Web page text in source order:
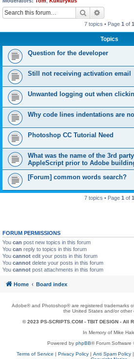
Search
7 topics • Page 1 of 1
Topics
Question for the developer
Still not receiving activation email
Unwanted logging out when
Why code lines indentations are
Photoshop CC Tutorial Need
What was the name of the 3rd
AppleScript prior to Adobe
[Forum] common words search?
7 topics • Page 1 of 1
FORUM PERMISSIONS
You can post new topics in this forum
You can reply to topics in this forum
You cannot edit your posts in this forum
You cannot delete your posts in this forum
You cannot post attachments in this forum
Home Board index
Adobe® and Photoshop® are registered trademarks
the United States and/or other
© 2023 PS-SCRIPTS.COM - TBIT DESIGN- All
In Memory of Mike
Powered by phpBB® Forum Software
Terms of Service | Privacy Policy| Anti Spam Policy|